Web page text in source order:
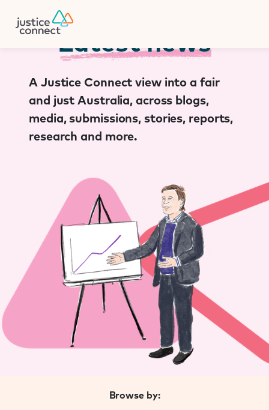
content
Latest news
A Justice Connect view into a fair
and just Australia, across blogs,
media, submissions, stories, reports,
research and more.
Browse by: